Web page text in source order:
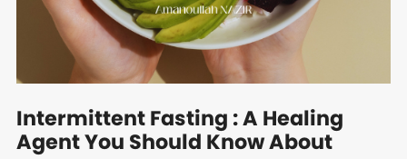
Intermittent Fasting : A Healing
Agent You Should Know About